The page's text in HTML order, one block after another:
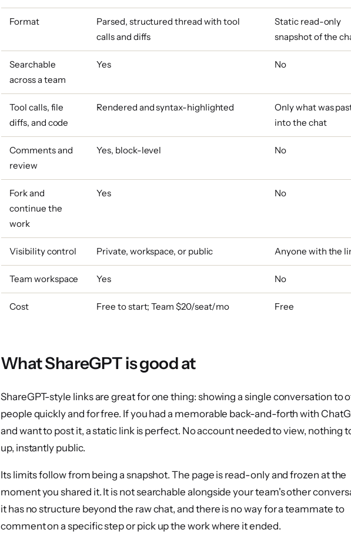
Format
Parsed, structured thread with tool
calls and diffs
Static read-only
snapshot of the
Searchable
across a team
Yes No
Tool calls, file
diffs, and code
Rendered and syntax-highlighted
Only what was
into the chat
Comments and
review
Yes, block-level No
Fork and
continue the
work
Yes No
Visibility control Private, workspace, or public Anyone with the
Team workspace Yes No
Cost Free to start; Team $20/seat/mo Free
What ShareGPT is good at
ShareGPT-style links are great for one thing: showing a single conversation to
people quickly and for free. If you had a memorable back-and-forth with
and want to post it, a static link is perfect. No account needed to view, nothing
up, instantly public.
Its limits follow from being a snapshot. The page is read-only and frozen at the
moment you shared it. It is not searchable alongside your team's other
it has no structure beyond the raw chat, and there is no way for a teammate to
comment on a specific step or pick up the work where it ended.